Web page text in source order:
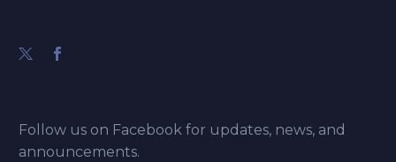
Follow us on Facebook for updates, news, and
announcements.